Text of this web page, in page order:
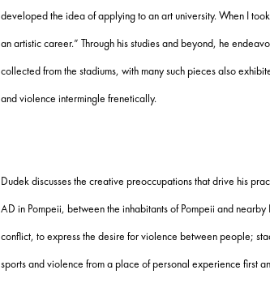
developed the idea of applying to an art university. When I
an artistic career.” Through his studies and beyond, he
collected from the stadiums, with many such pieces also
and violence intermingle frenetically.
Dudek discusses the creative preoccupations that drive his
AD in Pompeii, between the inhabitants of Pompeii and
conflict, to express the desire for violence between people;
sports and violence from a place of personal experience first